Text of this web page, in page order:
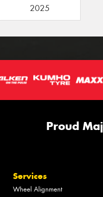
2025
Proud
Services
Wheel Alignment